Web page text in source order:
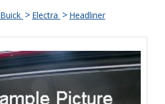
Buick > Electra > Headliner